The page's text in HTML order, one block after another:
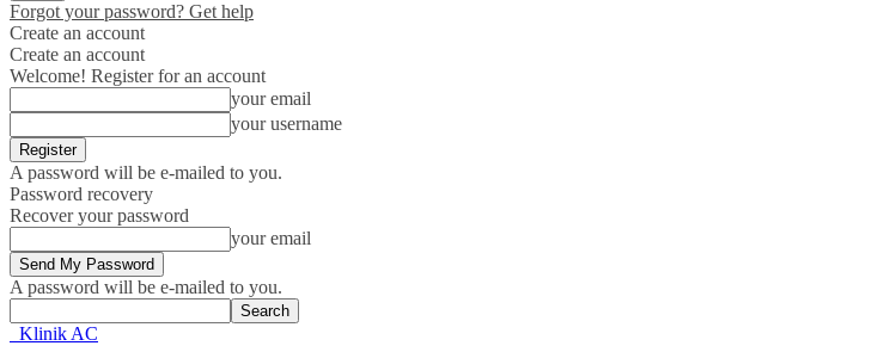
Forgot your password? Get help
Create an account
Create an account
Welcome! Register for an account
your email
your username
A password will be e-mailed to you.
Password recovery
Recover your password
your email
A password will be e-mailed to you.
Klinik AC